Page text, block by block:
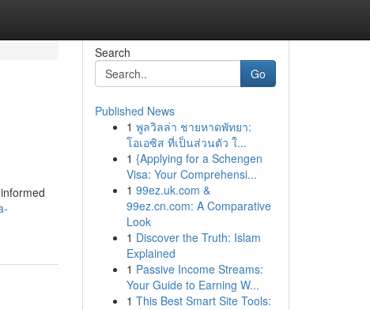
Search
Go
Published News
1 พูลวิลล่า ชายหาดพัทยา:
โอเอซิส ที่เป็นส่วนตัว ใ...
1 {Applying for a Schengen
Visa: Your Comprehensi...
1 99ez.uk.com &
99ez.cn.com: A Comparative
Look
1 Discover the Truth: Islam
Explained
1 Passive Income Streams:
Your Guide to Earning W...
1 This Best Smart Site Tools: